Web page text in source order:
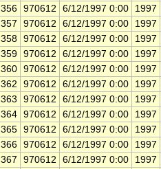
356 970612 6/12/1997 0:00
1997
357 970612 6/12/1997 0:00
1997
358 970612 6/12/1997 0:00
1997
359 970612 6/12/1997 0:00
1997
360 970612 6/12/1997 0:00
1997
362 970612 6/12/1997 0:00
1997
363 970612 6/12/1997 0:00
1997
364 970612 6/12/1997 0:00
1997
365 970612 6/12/1997 0:00
1997
366 970612 6/12/1997 0:00
1997
367 970612 6/12/1997 0:00
1997